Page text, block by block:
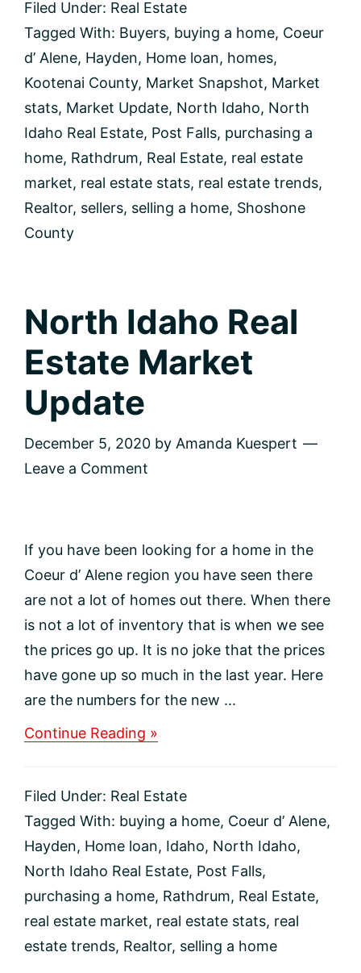
Market
Update
Filed Under: Real Estate
Tagged With: Buyers, buying a home, Coeur
d’ Alene, Hayden, Home loan, homes,
Kootenai County, Market Snapshot, Market
stats, Market Update, North Idaho, North
Idaho Real Estate, Post Falls, purchasing a
home, Rathdrum, Real Estate, real estate
market, real estate stats, real estate trends,
Realtor, sellers, selling a home, Shoshone
County
North Idaho Real
Estate Market
Update
December 5, 2020 by Amanda Kuespert
Leave a Comment
If you have been looking for a home in the
Coeur d’ Alene region you have seen there
are not a lot of homes out there. When there
is not a lot of inventory that is when we see
the prices go up. It is no joke that the prices
have gone up so much in the last year. Here
are the numbers for the new ...
Continue Reading »
Estate
Market
Update
Filed Under: Real Estate
Tagged With: buying a home, Coeur d’ Alene,
Hayden, Home loan, Idaho, North Idaho,
North Idaho Real Estate, Post Falls,
purchasing a home, Rathdrum, Real Estate,
real estate market, real estate stats, real
estate trends, Realtor, selling a home